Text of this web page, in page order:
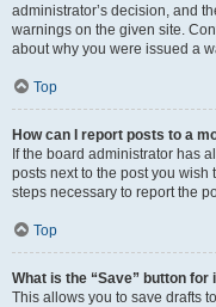
administrator’s decision, and
warnings on the given site.
about why you were issued a
Top
How can I report posts to a
If the board administrator has
posts next to the post you
steps necessary to report the
Top
What is the “Save” button for
This allows you to save drafts